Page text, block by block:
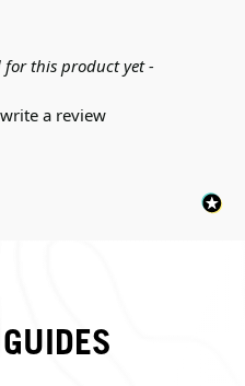
for this product yet -
a review